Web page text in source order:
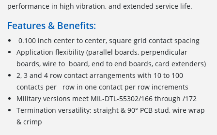
performance in high vibration, and extended service life.
Features & Benefits:
0.100 inch center to center, square grid contact spacing
Application flexibility (parallel boards, perpendicular
boards, wire to board, end to end boards, card extenders)
2, 3 and 4 row contact arrangements with 10 to 100
contacts per row in one contact per row increments
Military versions meet MIL-DTL-55302/166 through /172
Termination versatility; straight & 90° PCB stud, wire wrap
& crimp